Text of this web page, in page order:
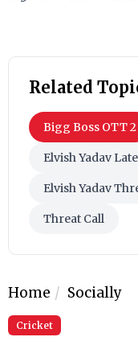
Related
Bigg Boss OTT 2
Elvish Yadav
Elvish Yadav
Threat Call
Home Socially
Cricket